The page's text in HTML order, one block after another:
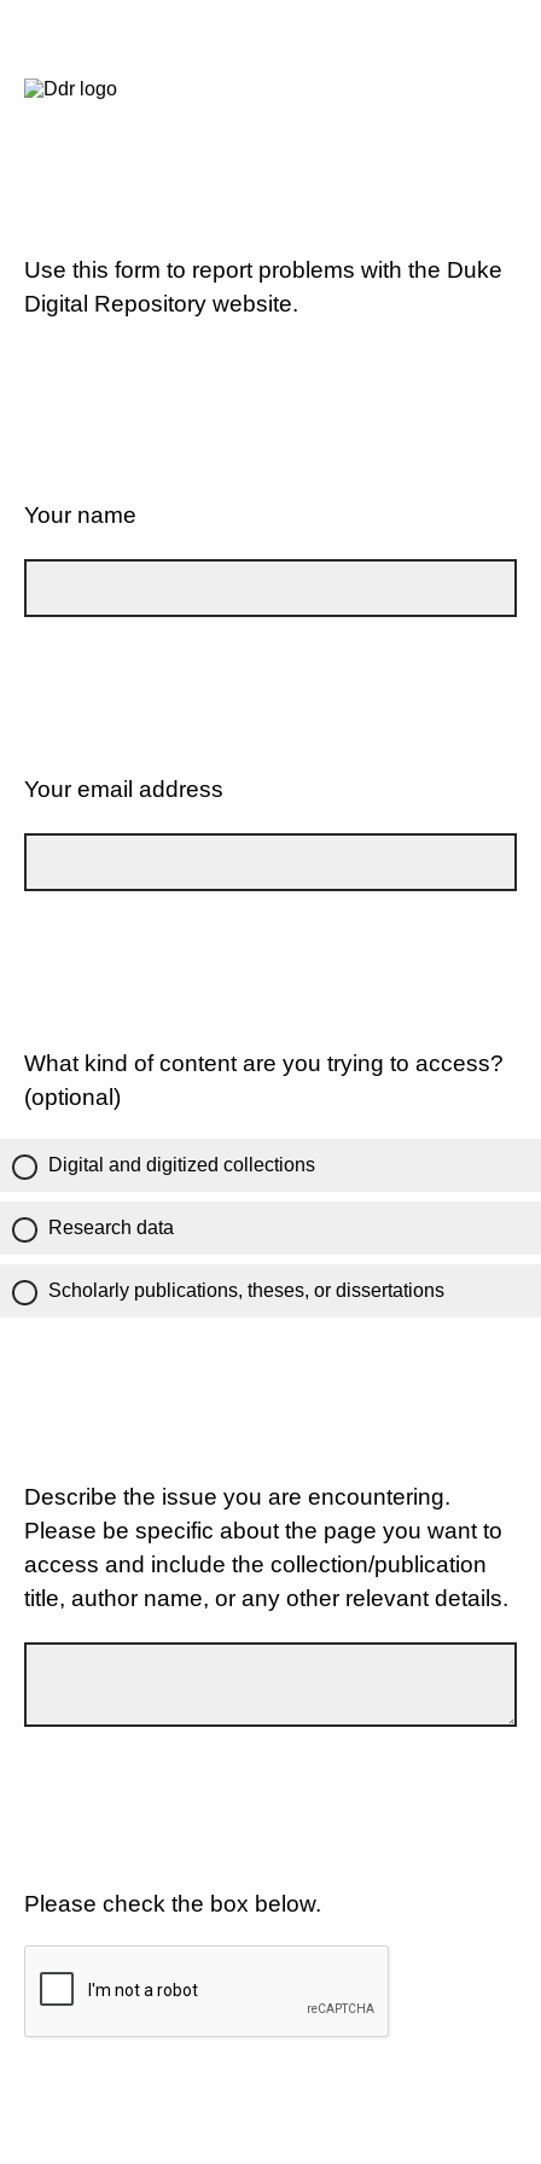
Use this form to report problems with the Duke
Digital Repository website.
Your name
Your email address
What kind of content are you trying to access?
(optional)
Digital and digitized collections
Research data
Scholarly publications, theses, or dissertations
Describe the issue you are encountering.
Please be specific about the page you want to
access and include the collection/publication
title, author name, or any other relevant details.
Please check the box below.